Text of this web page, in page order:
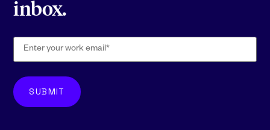
inbox.